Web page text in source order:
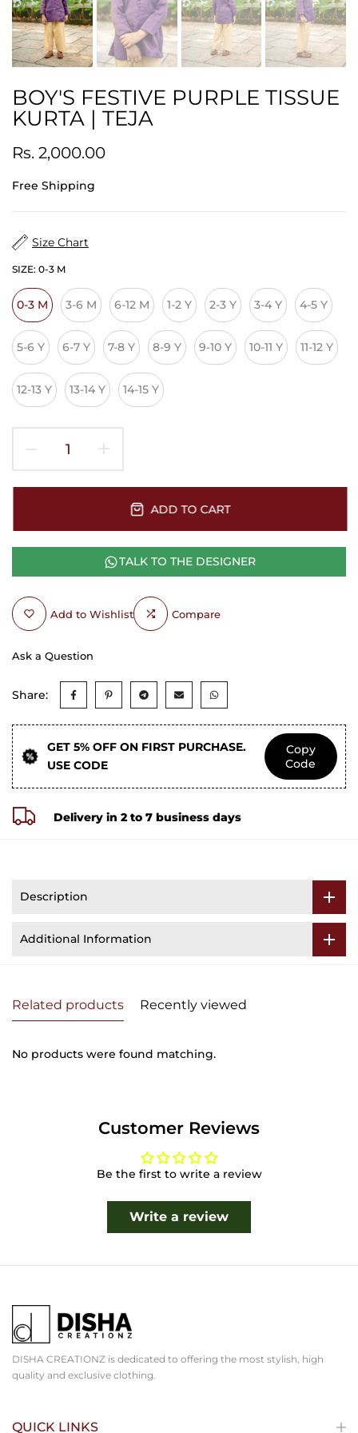
BOY'S FESTIVE PURPLE TISSUE
KURTA | TEJA
Rs. 2,000.00
Free Shipping
Size Chart
SIZE: 0-3 M
0-3 M 3-6 M 6-12 M 1-2 Y 2-3 Y 3-4 Y 4-5 Y
5-6 Y 6-7 Y 7-8 Y 8-9 Y 9-10 Y 10-11 Y 11-12 Y
12-13 Y 13-14 Y 14-15 Y
ADD TO CART
TALK TO THE DESIGNER
Add to Wishlist Compare
Ask a Question
Share:
GET 5% OFF ON FIRST PURCHASE.
USE CODE
Copy
Code
Delivery in 2 to 7 business days
Description
Additional Information
Related products Recently viewed
No products were found matching.
Customer Reviews
Be the first to write a review
Write a review
DISHA CREATIONZ is dedicated to offering the most stylish, high
quality and exclusive clothing.
QUICK LINKS